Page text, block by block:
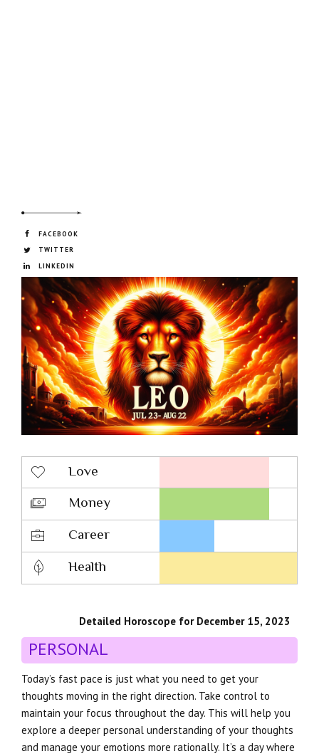
FACEBOOK
TWITTER
LINKEDIN
Love
Money
Career
Health
Detailed Horoscope for December 15, 2023
PERSONAL
Today’s fast pace is just what you need to get your
thoughts moving in the right direction. Take control to
maintain your focus throughout the day. This will help you
explore a deeper personal understanding of your thoughts
and manage your emotions more rationally. It’s a day where